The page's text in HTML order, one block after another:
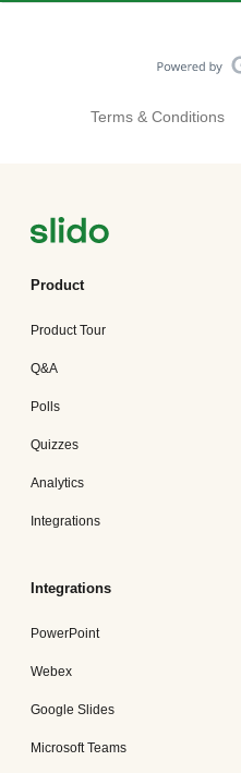
Terms & Conditions
Product
Product Tour
Q&A
Polls
Quizzes
Analytics
Integrations
Integrations
PowerPoint
Webex
Google Slides
Microsoft Teams